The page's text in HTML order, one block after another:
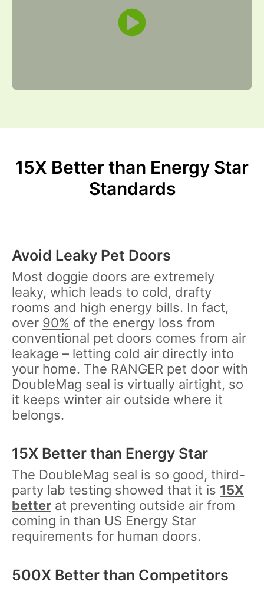
15X Better than Energy Star
Standards
Avoid Leaky Pet Doors
Most doggie doors are extremely
leaky, which leads to cold, drafty
rooms and high energy bills. In fact,
over 90% of the energy loss from
conventional pet doors comes from air
leakage – letting cold air directly into
your home. The RANGER pet door with
DoubleMag seal is virtually airtight, so
it keeps winter air outside where it
belongs.
15X Better than Energy Star
The DoubleMag seal is so good, third-
party lab testing showed that it is 15X
better at preventing outside air from
coming in than US Energy Star
requirements for human doors.
500X Better than Competitors